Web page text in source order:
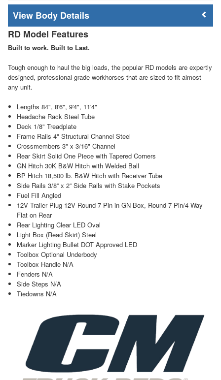
Body Details
RD Model Features
Built to work. Built to Last.
Tough enough to haul the big loads, the popular RD models are expertly
designed, professional-grade workhorses that are sized to fit almost
any unit.
Lengths 84", 8'6", 9'4", 11'4"
Headache Rack Steel Tube
Deck 1/8" Treadplate
Frame Rails 4" Structural Channel Steel
Crossmembers 3" x 3/16" Channel
Rear Skirt Solid One Piece with Tapered Corners
GN Hitch 30K B&W Hitch with Welded Ball
BP Hitch 18,500 lb. B&W Hitch with Receiver Tube
Side Rails 3/8” x 2” Side Rails with Stake Pockets
Fuel Fill Angled
12V Trailer Plug 12V Round 7 Pin in GN Box, Round 7 Pin/4 Way
Flat on Rear
Rear Lighting Clear LED Oval
Light Box (Read Skirt) Steel
Marker Lighting Bullet DOT Approved LED
Toolbox Optional Underbody
Toolbox Handle N/A
Fenders N/A
Side Steps N/A
Tiedowns N/A